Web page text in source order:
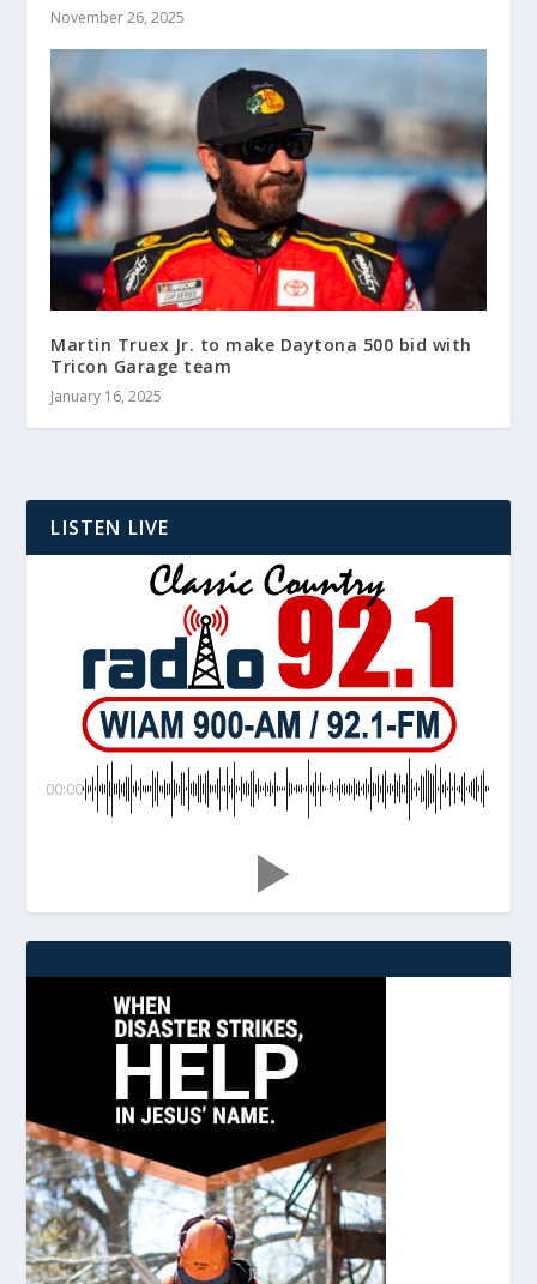
November 26, 2025
Martin Truex Jr. to make Daytona 500 bid with
Tricon Garage team
January 16, 2025
LISTEN LIVE
00:00